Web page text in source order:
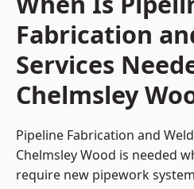
Fabrication
Services
Chelmsley
Pipeline Fabrication and
Chelmsley Wood is needed
require new pipework